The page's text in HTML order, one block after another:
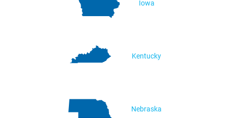
Iowa
Kentucky
Nebraska